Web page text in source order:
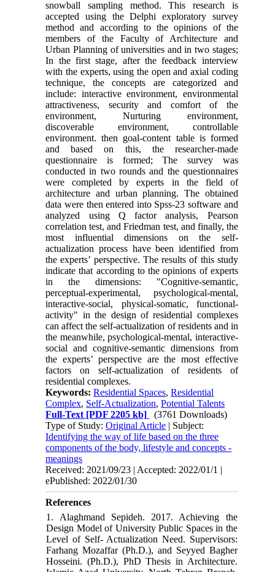
snowball sampling method. This research is
accepted using the Delphi exploratory survey
method and according to the opinions of the
members of the Faculty of Architecture and
Urban Planning of universities and in two stages;
In the first stage, after the feedback interview
with the experts, using the open and axial coding
technique, the concepts are categorized and
include: interactive environment, environmental
attractiveness, security and comfort of the
environment, Nurturing environment,
discoverable environment, controllable
environment. then goal-content table is formed
and based on this, the researcher-made
questionnaire is formed; The survey was
conducted in two rounds and the questionnaires
were completed by experts in the field of
architecture and urban planning. The obtained
data were then entered into Spss-23 software and
analyzed using Q factor analysis, Pearson
correlation test, and Friedman test, and finally, the
most influential dimensions on the self-
actualization process have been identified from
the experts’ perspective. The results of this study
indicate that according to the opinions of experts
in the dimensions: "Cognitive-semantic,
perceptual-experimental, psychological-mental,
interactive-social, physical-somatic, functional-
activity" in the design of residential complexes
can affect the self-actualization of residents and in
the meanwhile, psychological-mental, interactive-
social and cognitive-semantic dimensions from
the experts’ perspective are the most effective
factors on self-actualization of residents of
residential complexes.
Keywords:Residential Spaces,Residential
Complex, Self-Actualization,Potential Talents
Full-Text [PDF 2205 kb]
(3761 Downloads)
Type of Study:Original Article | Subject:
Identifying the way of life based on the three
components of the body, lifestyle and concepts -
meanings
Received: 2021/09/23 | Accepted: 2022/01/1 |
ePublished: 2022/01/30
References
1. Alaghmand Sepideh. 2017. Achieving the
Design Model of University Public Spaces in the
Level of Self- Actualization Need. Supervisors:
Farhang Mozaffar (Ph.D.), and Seyyed Bagher
Hosseini. (Ph.D.), PhD Thesis in Architecture.